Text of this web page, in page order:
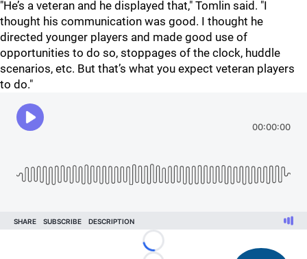
"He’s a veteran and he displayed that," Tomlin said. "I
thought his communication was good. I thought he
directed younger players and made good use of
opportunities to do so, stoppages of the clock, huddle
scenarios, etc. But that’s what you expect veteran players
to do."
Loading...